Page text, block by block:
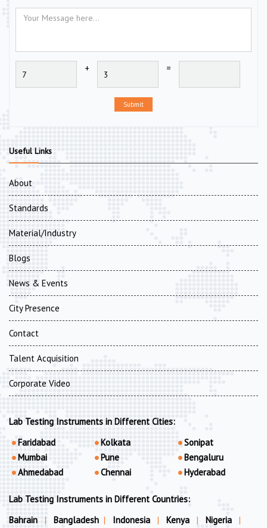
+ =
Submit
Useful Links
About
Standards
Material/Industry
Blogs
News & Events
City Presence
Contact
Talent Acquisition
Corporate Video
Lab Testing Instruments in Different Cities:
Faridabad
Mumbai
Ahmedabad
Kolkata
Pune
Chennai
Sonipat
Bengaluru
Hyderabad
Lab Testing Instruments in Different Countries:
Bahrain
| Bangladesh | Indonesia | Kenya | Nigeria |